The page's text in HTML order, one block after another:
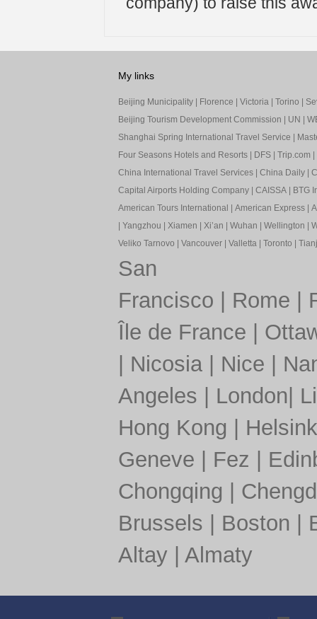
My links
Beijing Municipality| Florence Victoria| Torino
Beijing Tourism Development Commission
UN
Shanghai Spring International Travel Service
Four Seasons Hotels and Resorts| DFS| Trip.com
China International Travel Services| China Daily|
Capital Airports Holding Company| CAISSA|
BTG
American Tours International
American Express|
Yangzhou Xiamen Xi’an Wuhan Wellington
Veliko Tarnovo
Vancouver| Valletta| Toronto
San
Francisco
Rome
Île de France
Nicosia| Nice
Angeles
London
Hong Kong
Geneve
Fez
Chongqing
Brussels
Boston
Altay| Almaty